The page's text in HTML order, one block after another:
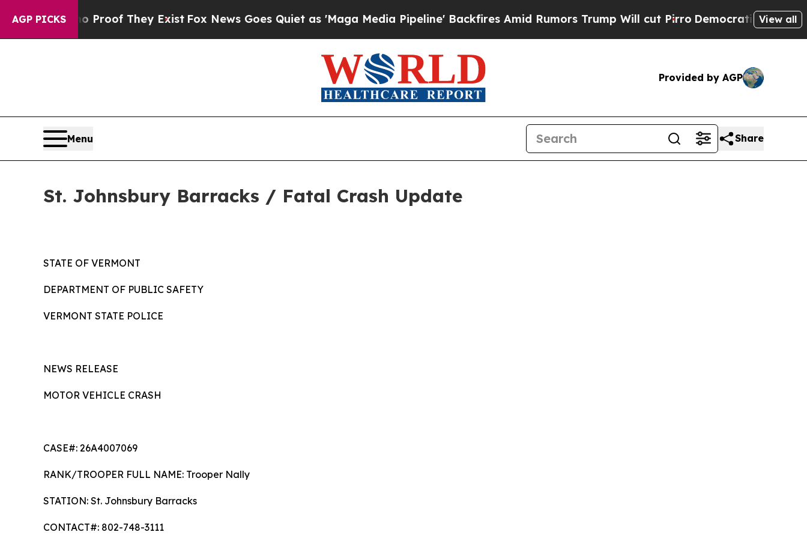
AGP PICKS
no Proof They Exist Fox News Goes Quiet as 'Maga Media Pipeline' Backfires Amid Rumors Trump Will cut PirroDemocratic Socialists ofView all
Provided by AGP
Menu Share
St. Johnsbury Barracks / Fatal Crash Update
STATE OF VERMONT
DEPARTMENT OF PUBLIC SAFETY
VERMONT STATE POLICE
NEWS RELEASE
MOTOR VEHICLE CRASH
CASE#: 26A4007069
RANK/TROOPER FULL NAME: Trooper Nally
STATION: St. Johnsbury Barracks
CONTACT#: 802-748-3111